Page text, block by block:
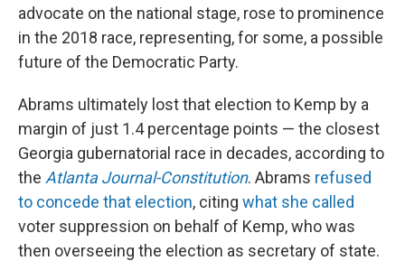
advocate on the national stage, rose to prominence
in the 2018 race, representing, for some, a possible
future of the Democratic Party.
Abrams ultimately lost that election to Kemp by a
margin of just 1.4 percentage points — the closest
Georgia gubernatorial race in decades, according to
the Atlanta Journal-Constitution. Abrams refused
to concede that election, citing what she called
voter suppression on behalf of Kemp, who was
then overseeing the election as secretary of state.